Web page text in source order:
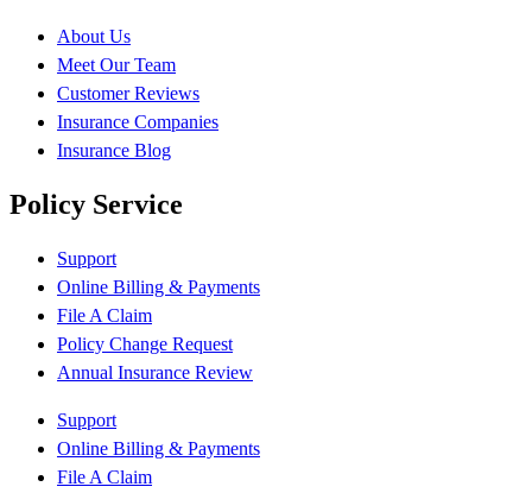
About Us
Meet Our Team
Customer Reviews
Insurance Companies
Insurance Blog
Policy Service
Support
Online Billing & Payments
File A Claim
Policy Change Request
Annual Insurance Review
Support
Online Billing & Payments
File A Claim